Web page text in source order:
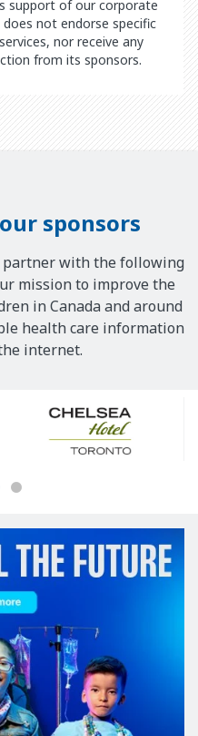
support of our corporate
not endorse specific
nor receive any
from its sponsors.
sponsors
with the following
mission to improve the
in Canada and around
health care information
internet.